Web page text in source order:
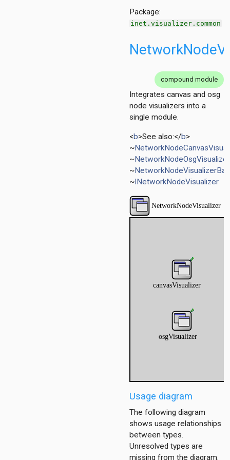
Package:
inet.visualizer.common
compound module
Integrates canvas and osg
node visualizers into a
single module.
<b>See also:</b>
~
~NetworkNodeOsgVisualizer
~
~INetworkNodeVisualizer
Usage diagram
The following diagram
shows usage relationships
between types.
Unresolved types are
missing from the diagram.